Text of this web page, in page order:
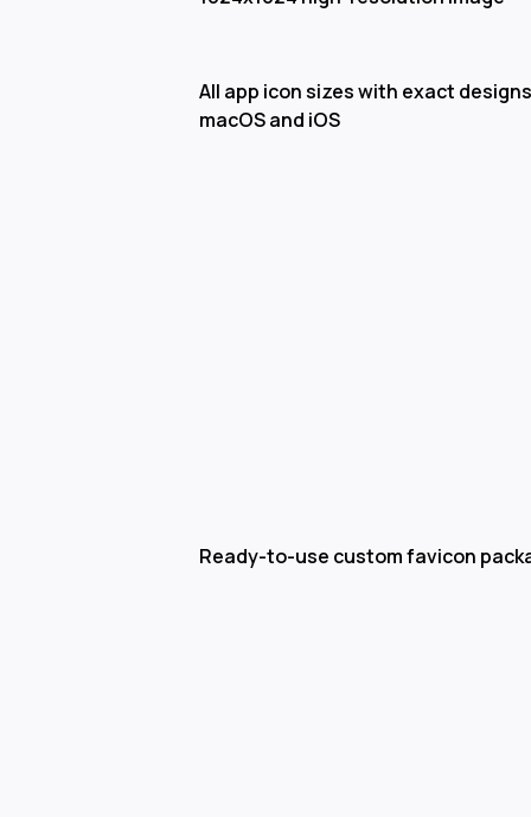
All app icon sizes with exact
macOS and iOS
Ready-to-use custom favicon